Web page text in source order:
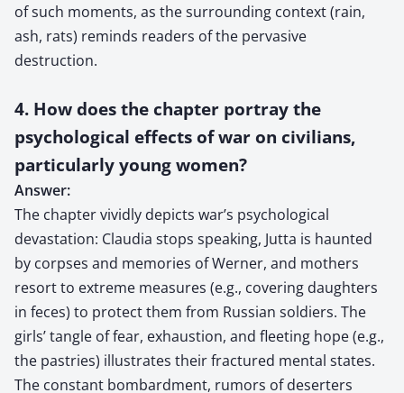
of such moments, as the surrounding context (rain,
ash, rats) reminds readers of the pervasive
destruction.
4. How does the chapter portray the
psychological effects of war on civilians,
particularly young women?
Answer:
The chapter vividly depicts war’s psychological
devastation: Claudia stops speaking, Jutta is haunted
by corpses and memories of Werner, and mothers
resort to extreme measures (e.g., covering daughters
in feces) to protect them from Russian soldiers. The
girls’ tangle of fear, exhaustion, and fleeting hope (e.g.,
the pastries) illustrates their fractured mental states.
The constant bombardment, rumors of deserters